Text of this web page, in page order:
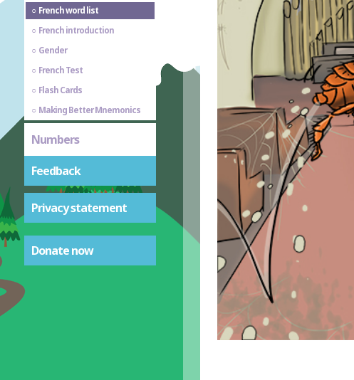
French word list
French introduction
Gender
French Test
Flash Cards
Making Better Mnemonics
Numbers
Feedback
Privacy statement
Donate now